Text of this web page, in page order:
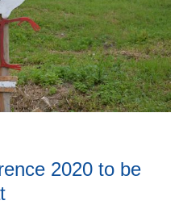
2020 to be